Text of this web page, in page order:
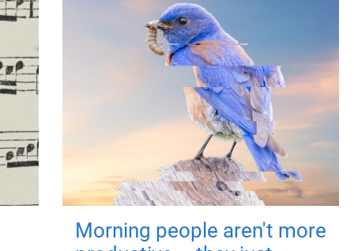
Morning people aren't more